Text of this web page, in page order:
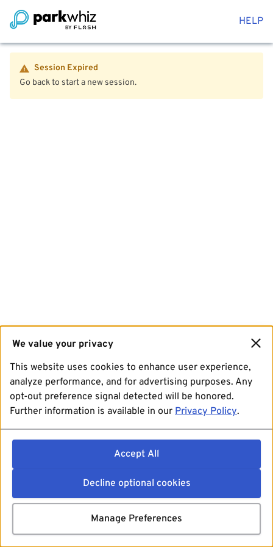
HELP
Session Expired
Go back to start a new session.
We value your privacy
This website uses cookies to enhance user experience,
analyze performance, and for advertising purposes. Any
opt-out preference signal detected will be honored.
Further information is available in our Privacy Policy.
Accept All
Decline optional cookies
Manage Preferences